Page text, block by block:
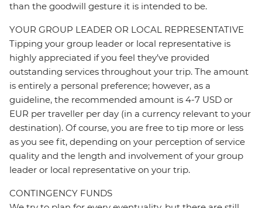
than the goodwill gesture it is intended to be.
YOUR GROUP LEADER OR LOCAL REPRESENTATIVE
Tipping your group leader or local representative is
highly appreciated if you feel they’ve provided
outstanding services throughout your trip. The amount
is entirely a personal preference; however, as a
guideline, the recommended amount is 4-7 USD or
EUR per traveller per day (in a currency relevant to your
destination). Of course, you are free to tip more or less
as you see fit, depending on your perception of service
quality and the length and involvement of your group
leader or local representative on your trip.
CONTINGENCY FUNDS